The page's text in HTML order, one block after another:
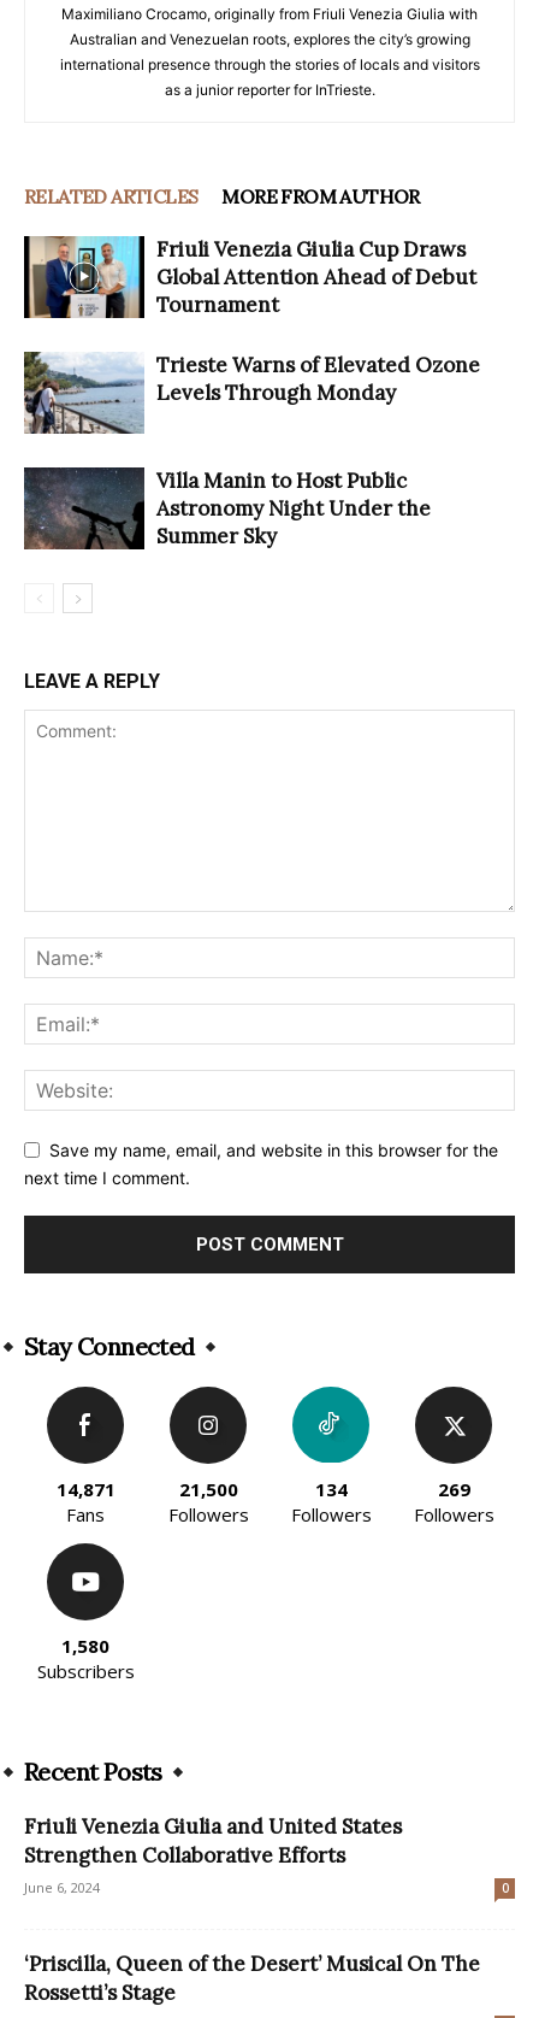
Maximiliano Crocamo, originally from Friuli Venezia Giulia with
Australian and Venezuelan roots, explores the city’s growing
international presence through the stories of locals and visitors
as a junior reporter for InTrieste.
RELATED ARTICLES MORE FROM AUTHOR
Friuli Venezia Giulia Cup Draws
Global Attention Ahead of Debut
Tournament
Trieste Warns of Elevated Ozone
Levels Through Monday
Villa Manin to Host Public
Astronomy Night Under the
Summer Sky
LEAVE A REPLY
Save my name, email, and website in this browser for the
next time I comment.
Stay Connected
14,871
Fans
21,500
Followers
134
Followers
269
Followers
1,580
Subscribers
Recent Posts
Friuli Venezia Giulia and United States
Strengthen Collaborative Efforts
June 6, 2024 0
‘Priscilla, Queen of the Desert’ Musical On The
Rossetti’s Stage